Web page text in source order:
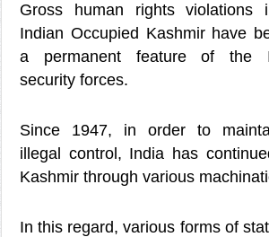
Gross human rights violations
Indian Occupied Kashmir have
a permanent feature of the
security forces.
Since 1947, in order to
illegal control, India has
Kashmir through various
In this regard, various forms of